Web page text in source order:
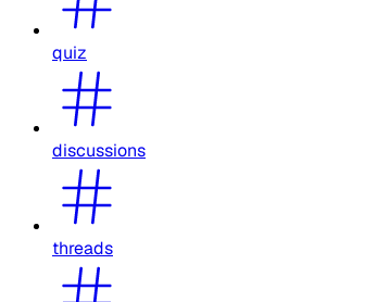
quiz
discussions
threads